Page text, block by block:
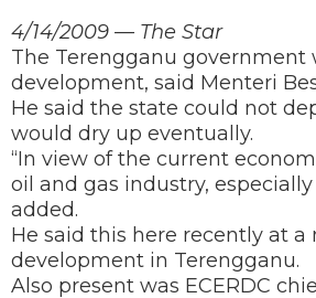
4/14/2009 — The Star
The Terengganu
development, said Menteri
He said the state could not
would dry up eventually.
“In view of the current
oil and gas industry,
added.
He said this here recently at a
development in Terengganu.
Also present was ECERDC